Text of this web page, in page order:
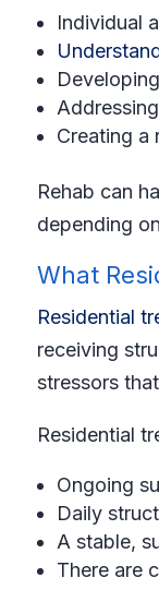
Individual
Creating a
Rehab can
depending
What
Residential
receiving
stressors
Residential
Ongoing
Daily
A stable,
There are